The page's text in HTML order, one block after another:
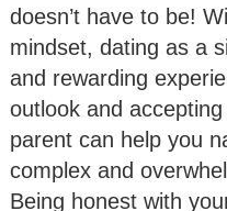
doesn’t have to be!
mindset, dating as a
and rewarding
outlook and
parent can help you
complex and
Being honest with